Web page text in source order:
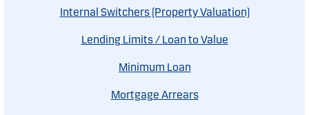
Internal Switchers (Property Valuation)
Lending Limits / Loan to Value
Minimum Loan
Mortgage Arrears